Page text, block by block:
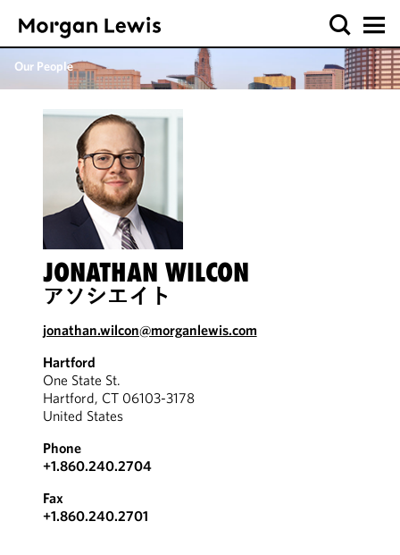
Our People
JONATHAN WILCON
アソシエイト
jonathan.wilcon@morganlewis.com
Hartford
One State St.
Hartford, CT 06103-3178
United States
Phone
+1.860.240.2704
Fax
+1.860.240.2701